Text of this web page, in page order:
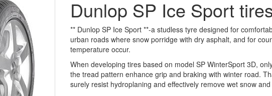
Dunlop SP Ice Sport
** Dunlop SP Ice Sport **-a studless tyre designed for
urban roads where snow porridge with dry asphalt, and for
temperature occur.
When developing tires based on model SP WinterSport 3D,
the tread pattern enhance grip and braking with winter road.
surely resist hydroplaning and effectively remove wet snow